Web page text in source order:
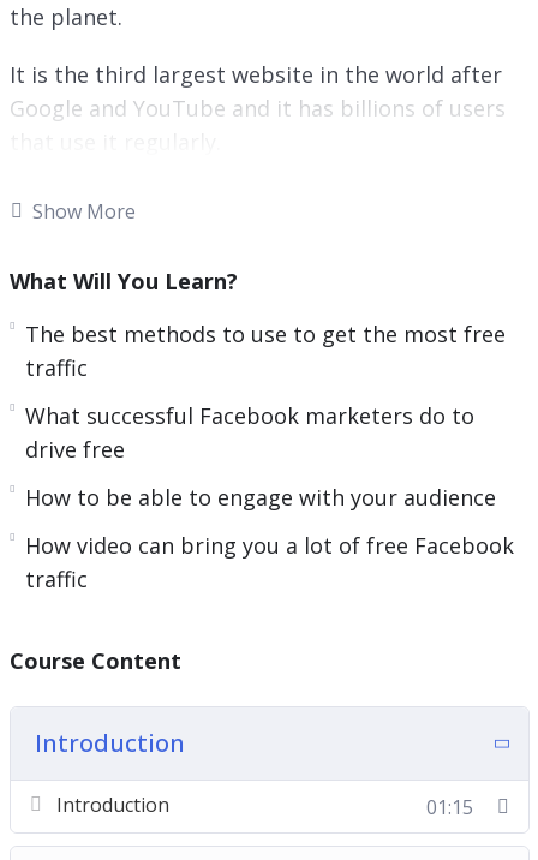
the planet.
It is the third largest website in the world after
Google and YouTube and it has billions of users
Now you can leverage the power of Facebook to
With this video course you will learn the best free
Facebook strategies.
Topics covered:
You will learn the best methods to use to get
You will learn what successful Facebook
marketers do to drive free traffic
You will be able to engage with your audience
free traffic
You will learn how video can bring you a lot of
free Facebook traffic
Show More
What Will You Learn?
The best methods to use to get the most free
traffic
What successful Facebook marketers do to
drive free
How to be able to engage with your audience
How video can bring you a lot of free Facebook
traffic
Course Content
Introduction
Introduction 01:15